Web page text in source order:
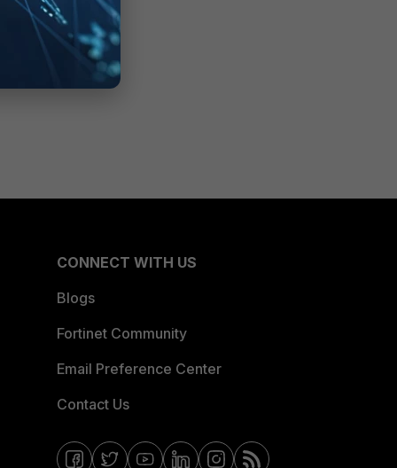
CONNECT WITH US
Blogs
Fortinet Community
Email Preference Center
Contact Us